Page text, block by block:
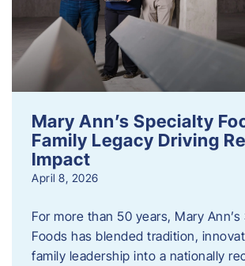
Mary Ann’s Specialty
Family Legacy Driving
Impact
April 8, 2026
For more than 50 years, Mary Ann’s
Foods has blended tradition,
family leadership into a nationally